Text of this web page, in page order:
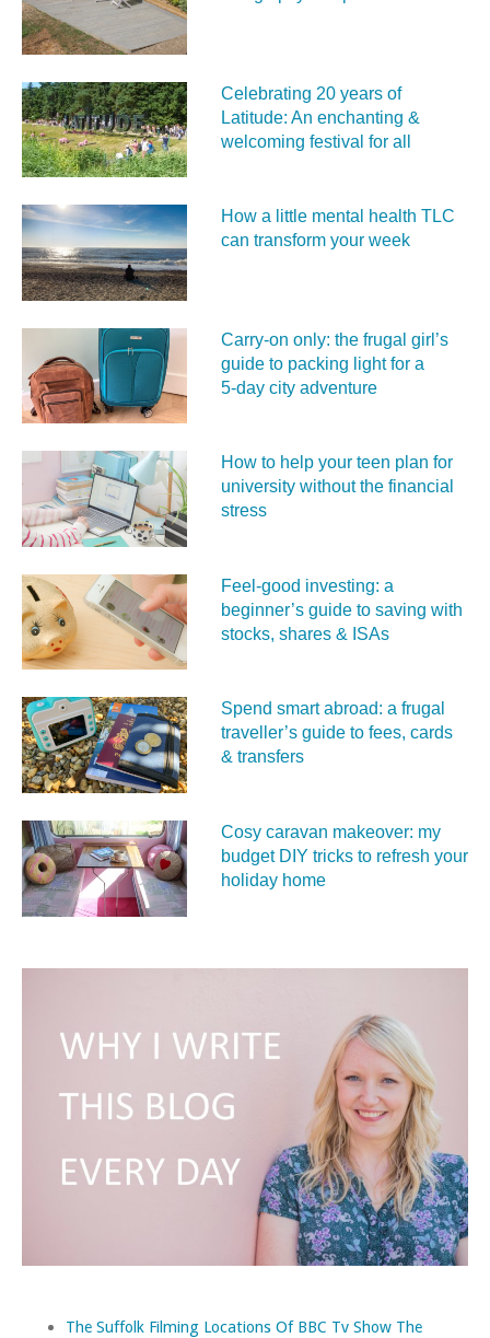
Celebrating 20 years of
Latitude: An enchanting &
welcoming festival for all
How a little mental health TLC
can transform your week
Carry‑on only: the frugal girl’s
guide to packing light for a
5‑day city adventure
How to help your teen plan for
university without the financial
stress
Feel‑good investing: a
beginner’s guide to saving with
stocks, shares & ISAs
Spend smart abroad: a frugal
traveller’s guide to fees, cards
& transfers
Cosy caravan makeover: my
budget DIY tricks to refresh your
holiday home
The Suffolk Filming Locations Of BBC Tv Show The